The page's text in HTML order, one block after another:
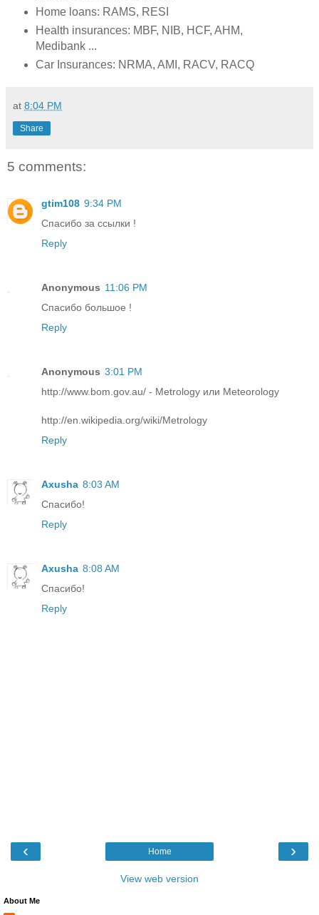
Home loans: RAMS, RESI
Health insurances: MBF, NIB, HCF, AHM,
Medibank ...
Car Insurances: NRMA, AMI, RACV, RACQ
at 8:04 PM
Share
5 comments:
gtim108 9:34 PM
Спасибо за ссылки !
Reply
Anonymous 11:06 PM
Спасибо большое !
Reply
Anonymous 3:01 PM
http://www.bom.gov.au/ - Metrology или Meteorology
http://en.wikipedia.org/wiki/Metrology
Reply
Axusha 8:03 AM
Спасибо!
Reply
Axusha 8:08 AM
Спасибо!
Reply
‹ ›
Home
View web version
About Me